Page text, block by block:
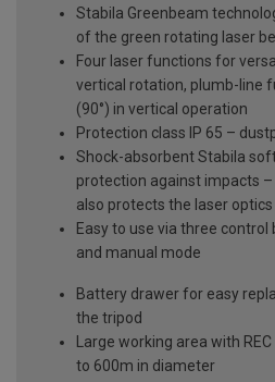
Stabila Greenbeam
of the green rotating laser
Four laser functions for
vertical rotation, plumb-line
(90°) in vertical operation
Protection class IP 65 –
Shock-absorbent Stabila
protection against impacts
also protects the laser optics
Easy to use via three
and manual mode
Battery drawer for easy
the tripod
Large working area with
to 600m in diameter